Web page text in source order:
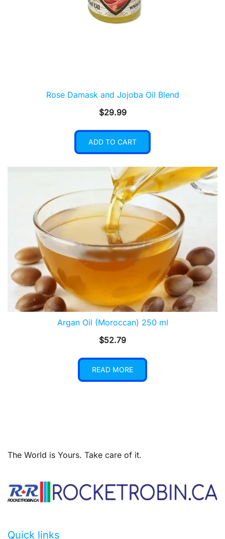
Rose Damask and Jojoba Oil Blend
$29.99
ADD TO CART
Argan Oil (Moroccan) 250 ml
$52.79
READ MORE
The World is Yours. Take care of it.
Quick links